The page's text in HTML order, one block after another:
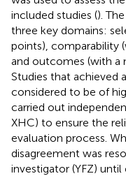
included studies ().
three key domains:
points), comparability
and outcomes (with a
Studies that achieved
considered to be of
carried out
XHC) to ensure the
evaluation process.
disagreement was
investigator (YFZ)